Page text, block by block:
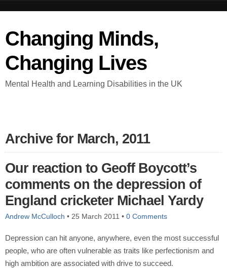
Changing Minds,
Changing Lives
Mental Health and Learning Disabilities in the UK
Archive for March, 2011
Our reaction to Geoff Boycott’s
comments on the depression of
England cricketer Michael Yardy
Andrew McCulloch • 25 March 2011 • 0 Comments
Depression can hit anyone, anywhere, even the most successful
people, who are often vulnerable as traits like perfectionism and
high ambition are associated with drive to succeed.